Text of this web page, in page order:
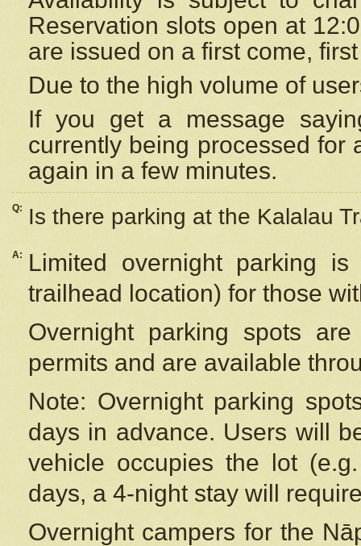
Reservation slots open at
are issued on a first come,
Due to the high volume of
If you get a message
currently being processed for
again in a few minutes.
Q: Is there parking at the Kalalau
A:
Limited overnight parking
trailhead location) for those
Overnight parking spots
permits and are available
Note: Overnight parking
days in advance. Users will
vehicle occupies the lot
days, a 4-night stay will
Overnight campers for the